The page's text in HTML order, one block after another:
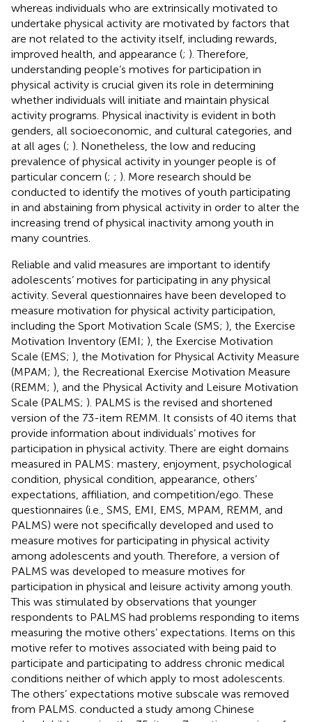
whereas individuals who are extrinsically motivated to
undertake physical activity are motivated by factors that
are not related to the activity itself, including rewards,
improved health, and appearance (; ). Therefore,
understanding people’s motives for participation in
physical activity is crucial given its role in determining
whether individuals will initiate and maintain physical
activity programs. Physical inactivity is evident in both
genders, all socioeconomic, and cultural categories, and
at all ages (; ). Nonetheless, the low and reducing
prevalence of physical activity in younger people is of
particular concern (; ; ). More research should be
conducted to identify the motives of youth participating
in and abstaining from physical activity in order to alter the
increasing trend of physical inactivity among youth in
many countries.
Reliable and valid measures are important to identify
adolescents’ motives for participating in any physical
activity. Several questionnaires have been developed to
measure motivation for physical activity participation,
including the Sport Motivation Scale (SMS; ), the Exercise
Motivation Inventory (EMI; ), the Exercise Motivation
Scale (EMS; ), the Motivation for Physical Activity Measure
(MPAM; ), the Recreational Exercise Motivation Measure
(REMM; ), and the Physical Activity and Leisure Motivation
Scale (PALMS; ). PALMS is the revised and shortened
version of the 73-item REMM. It consists of 40 items that
provide information about individuals’ motives for
participation in physical activity. There are eight domains
measured in PALMS: mastery, enjoyment, psychological
condition, physical condition, appearance, others’
expectations, affiliation, and competition/ego. These
questionnaires (i.e., SMS, EMI, EMS, MPAM, REMM, and
PALMS) were not specifically developed and used to
measure motives for participating in physical activity
among adolescents and youth. Therefore, a version of
PALMS was developed to measure motives for
participation in physical and leisure activity among youth.
This was stimulated by observations that younger
respondents to PALMS had problems responding to items
measuring the motive others’ expectations. Items on this
motive refer to motives associated with being paid to
participate and participating to address chronic medical
conditions neither of which apply to most adolescents.
The others’ expectations motive subscale was removed
from PALMS. conducted a study among Chinese